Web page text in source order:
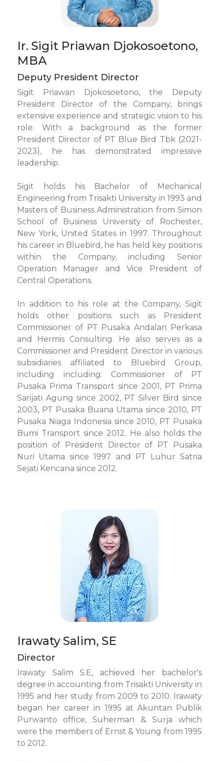
Ir. Sigit Priawan Djokosoetono,
MBA
Deputy President Director
Sigit Priawan Djokosoetono, the Deputy
President Director of the Company, brings
extensive experience and strategic vision to his
role. With a background as the former
President Director of PT Blue Bird Tbk (2021-
2023), he has demonstrated impressive
leadership.
Sigit holds his Bachelor of Mechanical
Engineering from Trisakti University in 1993 and
Masters of Business Administration from Simon
School of Business University of Rochester,
New York, United States in 1997. Throughout
his career in Bluebird, he has held key positions
within the Company, including Senior
Operation Manager and Vice President of
Central Operations.
In addition to his role at the Company, Sigit
holds other positions such as President
Commissioner of PT Pusaka Andalan Perkasa
and Hermis Consulting. He also serves as a
Commissioner and President Director in various
subsidiaries affiliated to Bluebird Group,
including including: Commissioner of PT
Pusaka Prima Transport since 2001, PT Prima
Sarijati Agung since 2002, PT Silver Bird since
2003, PT Pusaka Buana Utama since 2010, PT
Pusaka Niaga Indonesia since 2010, PT Pusaka
Bumi Transport since 2012. He also holds the
position of President Director of PT Pusaka
Nuri Utama since 1997 and PT Luhur Satria
Sejati Kencana since 2012.
Irawaty Salim, SE
Director
Irawaty Salim S.E, achieved her bachelor's
degree in accounting from Trisakti University in
1995 and her study from 2009 to 2010. Irawaty
began her career in 1995 at Akuntan Publik
Purwanto office, Suherman & Surja which
were the members of Ernst & Young from 1995
to 2012.